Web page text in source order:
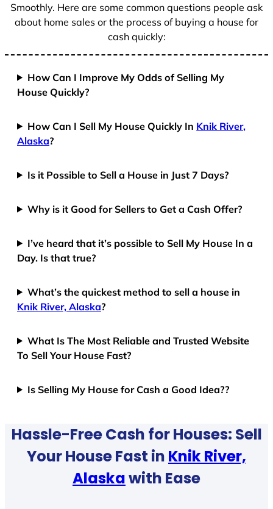
Smoothly. Here are some common questions people ask
about home sales or the process of buying a house for
cash quickly:
How Can I Improve My Odds of Selling My
House Quickly?
How Can I Sell My House Quickly In Knik River,
Alaska?
Is it Possible to Sell a House in Just 7 Days?
Why is it Good for Sellers to Get a Cash Offer?
I’ve heard that it’s possible to Sell My House In a
Day. Is that true?
What’s the quickest method to sell a house in
Knik River, Alaska?
What Is The Most Reliable and Trusted Website
To Sell Your House Fast?
Is Selling My House for Cash a Good Idea??
Hassle-Free Cash for Houses: Sell
Your House Fast in Knik River,
Alaskawith Ease